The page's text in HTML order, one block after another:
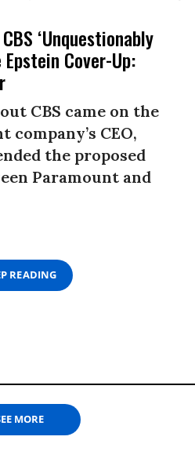
‘Unquestionably
Cover-Up:
CBS came on the
company’s CEO,
the proposed
Paramount and
READING
MORE